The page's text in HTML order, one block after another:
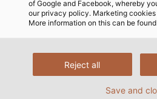
the machine.
also become digital:
with the new EU
instruments.” The MID
as time and cutting
oriented. What
Not everyone
of Google and Facebook, whereby
our privacy policy. Marketing
More information on this can be
Reject all
Save and